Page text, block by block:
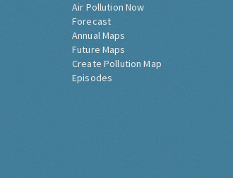
Air Pollution Now
Forecast
Annual Maps
Future Maps
Create Pollution Map
Episodes